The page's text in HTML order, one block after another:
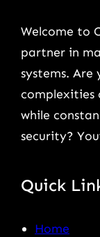
Welcome to
partner in
systems.
complexities
while
security?
Quick
Home